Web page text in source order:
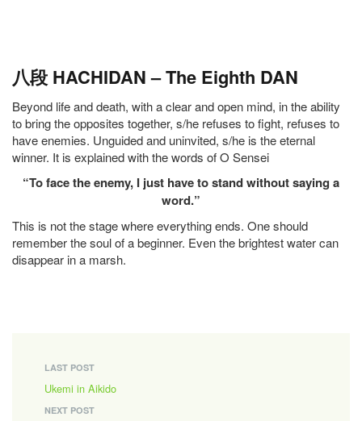
八段 HACHIDAN – The Eighth DAN
Beyond life and death, with a clear and open mind, in the ability
to bring the opposites together, s/he refuses to fight, refuses to
have enemies. Unguided and uninvited, s/he is the eternal
winner. It is explained with the words of O Sensei
“To face the enemy, I just have to stand without saying a
word.”
This is not the stage where everything ends. One should
remember the soul of a beginner. Even the brightest water can
disappear in a marsh.
LAST POST
Ukemi in Aikido
NEXT POST